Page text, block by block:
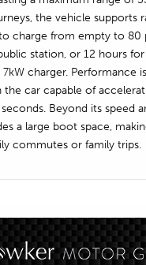
the vehicle supports
charge from empty to 80
station, or 12 hours
charger. Performance
the car capable of
Beyond its speed
a large boot space,
commutes or family trips.